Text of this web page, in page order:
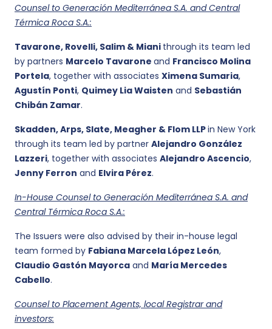
Counsel to Generación Mediterránea S.A. and Central
Térmica Roca S.A.:
Tavarone, Rovelli, Salim & Miani through its team led
by partners Marcelo Tavarone and Francisco Molina
Portela, together with associates Ximena Sumaria,
Agustín Ponti, Quimey Lia Waisten and Sebastián
Chibán Zamar.
Skadden, Arps, Slate, Meagher & Flom LLPin New York
through its team led by partner Alejandro González
Lazzeri, together with associates Alejandro Ascencio,
Jenny Ferron and Elvira Pérez.
In-House Counsel to Generación Mediterránea S.A. and
Central Térmica Roca S.A.:
The Issuers were also advised by their in-house legal
team formed by Fabiana Marcela López León,
Claudio Gastón Mayorca and María Mercedes
Cabello.
Counsel to Placement Agents, local Registrar and
investors: